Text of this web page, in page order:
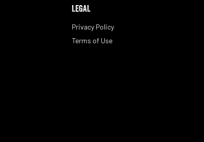
LEGAL
Privacy Policy
Terms of Use